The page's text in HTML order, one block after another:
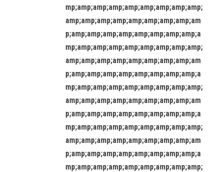
mp;amp;amp;amp;amp;amp;amp;amp;amp;
amp;amp;amp;amp;amp;amp;amp;amp;am
p;amp;amp;amp;amp;amp;amp;amp;amp;a
mp;amp;amp;amp;amp;amp;amp;amp;amp;
amp;amp;amp;amp;amp;amp;amp;amp;am
p;amp;amp;amp;amp;amp;amp;amp;amp;a
mp;amp;amp;amp;amp;amp;amp;amp;amp;
amp;amp;amp;amp;amp;amp;amp;amp;am
p;amp;amp;amp;amp;amp;amp;amp;amp;a
mp;amp;amp;amp;amp;amp;amp;amp;amp;
amp;amp;amp;amp;amp;amp;amp;amp;am
p;amp;amp;amp;amp;amp;amp;amp;amp;a
mp;amp;amp;amp;amp;amp;amp;amp;amp;